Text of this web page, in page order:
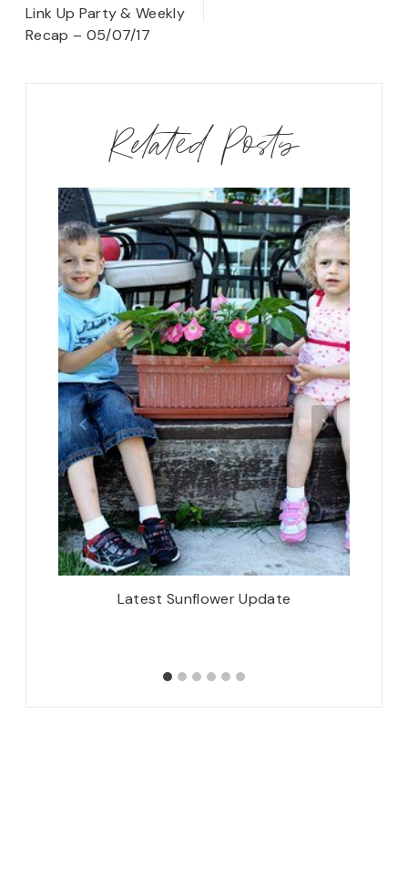
Link Up Party & Weekly
Recap – 05/07/17
Related Posts
Latest Sunflower Update